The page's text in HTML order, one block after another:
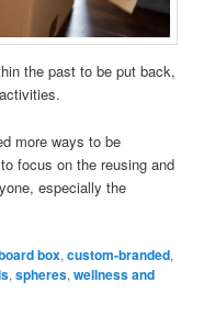
the past to be put back,
more ways to be
focus on the reusing and
especially the
box,custom-branded,
,spheres,wellness and